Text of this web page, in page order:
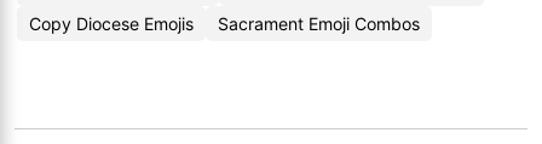
Copy Diocese Emojis
Sacrament Emoji Combos